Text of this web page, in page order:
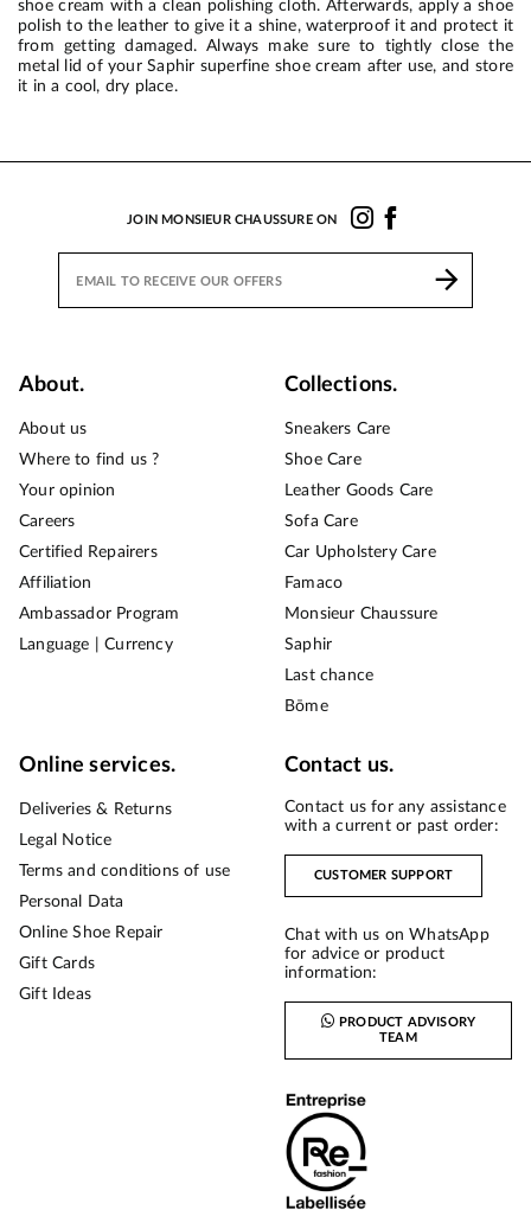
shoe cream with a clean polishing cloth. Afterwards, apply a shoe
polish to the leather to give it a shine, waterproof it and protect it
from getting damaged. Always make sure to tightly close the
metal lid of your Saphir superfine shoe cream after use, and store
it in a cool, dry place.
JOIN MONSIEUR CHAUSSURE ON
About.
About us
Where to find us ?
Your opinion
Careers
Certified Repairers
Affiliation
Ambassador Program
Language | Currency
Collections.
Sneakers Care
Shoe Care
Leather Goods Care
Sofa Care
Car Upholstery Care
Famaco
Monsieur Chaussure
Saphir
Last chance
Bōme
Online services.
Deliveries & Returns
Legal Notice
Terms and conditions of use
Personal Data
Online Shoe Repair
Gift Cards
Gift Ideas
Contact us.
Contact us for any assistance
with a current or past order:
CUSTOMER SUPPORT
Chat with us on WhatsApp
for advice or product
information:
PRODUCT ADVISORY
TEAM